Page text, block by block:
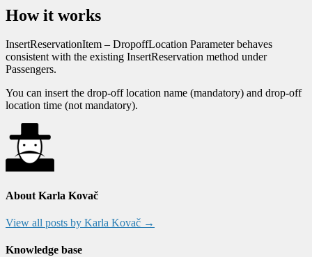
How it works
InsertReservationItem – DropoffLocation Parameter behaves
consistent with the existing InsertReservation method under
Passengers.
You can insert the drop-off location name (mandatory) and drop-off
location time (not mandatory).
About Karla Kovač
View all posts by Karla Kovač →
Knowledge base